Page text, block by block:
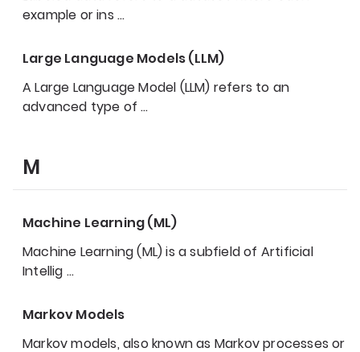
example or ins …
Large Language Models (LLM)
A Large Language Model (LLM) refers to an
advanced type of …
M
Machine Learning (ML)
Machine Learning (ML) is a subfield of Artificial
Intellig …
Markov Models
Markov models, also known as Markov processes or